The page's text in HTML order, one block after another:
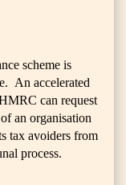
scheme is
An accelerated
can request
an organisation
tax avoiders from
process.